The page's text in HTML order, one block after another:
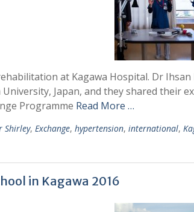
at Kagawa Hospital. Dr
Japan, and they shared their
Programme Read More …
Shirley, Exchange, hypertension, international,
in Kagawa 2016